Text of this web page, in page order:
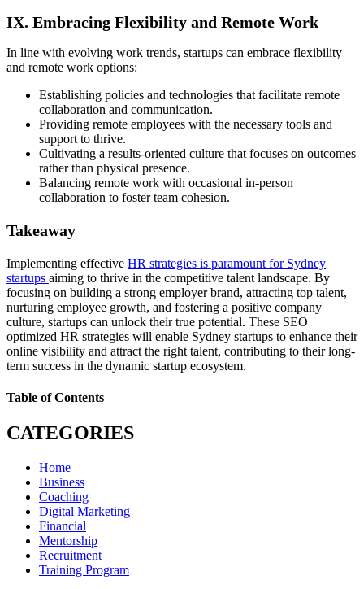
IX. Embracing Flexibility and Remote Work
In line with evolving work trends, startups can embrace flexibility
and remote work options:
Establishing policies and technologies that facilitate remote
collaboration and communication.
Providing remote employees with the necessary tools and
support to thrive.
Cultivating a results-oriented culture that focuses on outcomes
rather than physical presence.
Balancing remote work with occasional in-person
collaboration to foster team cohesion.
Takeaway
Implementing effective HR strategies is paramount for Sydney
startups aiming to thrive in the competitive talent landscape. By
focusing on building a strong employer brand, attracting top talent,
nurturing employee growth, and fostering a positive company
culture, startups can unlock their true potential. These SEO
optimized HR strategies will enable Sydney startups to enhance their
online visibility and attract the right talent, contributing to their long-
term success in the dynamic startup ecosystem.
Table of Contents
CATEGORIES
Home
Business
Coaching
Digital Marketing
Financial
Mentorship
Recruitment
Training Program